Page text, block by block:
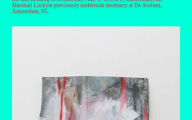
Marshall Lockyer previously undertook residency at De Ateliers,
Amsterdam, NL.